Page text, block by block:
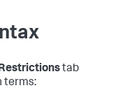
tab
terms: